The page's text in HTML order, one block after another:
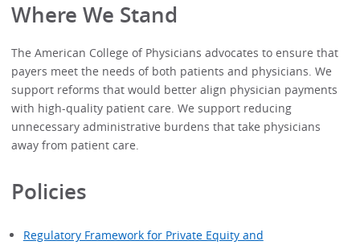
Where We Stand
The American College of Physicians advocates to ensure that
payers meet the needs of both patients and physicians. We
support reforms that would better align physician payments
with high-quality patient care. We support reducing
unnecessary administrative burdens that take physicians
away from patient care.
Policies
Regulatory Framework for Private Equity and